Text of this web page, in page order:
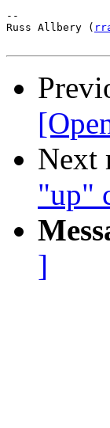
--
Russ Allbery (
Next
"up"
]